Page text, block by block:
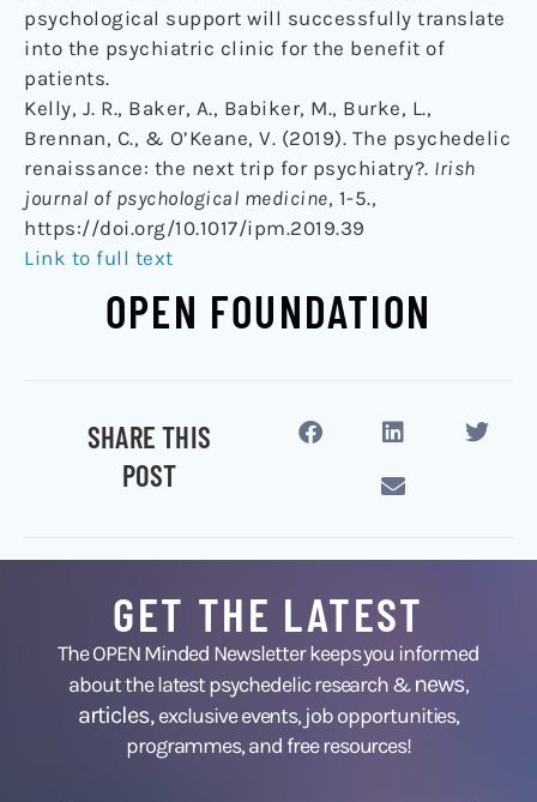
psychological support will successfully translate
into the psychiatric clinic for the benefit of
patients.
Kelly, J. R., Baker, A., Babiker, M., Burke, L.,
Brennan, C., & O’Keane, V. (2019). The psychedelic
renaissance: the next trip for psychiatry?. Irish
journal of psychological medicine, 1-5.,
https://doi.org/10.1017/ipm.2019.39
Link to full text
OPEN FOUNDATION
SHARE THIS
POST
GET THE LATEST
The OPEN Minded Newsletter keeps you informed
about the latest psychedelic research &news,
articles,exclusive events, job opportunities,
programmes, and free resources!